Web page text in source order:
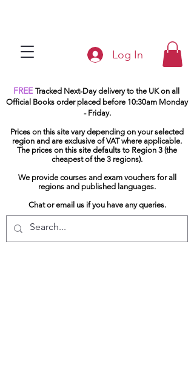
Log In
FREE Tracked Next-Day delivery to the UK on all
Official Books order placed before 10:30am Monday
- Friday.
Prices on this site vary depending on your selected
region and are exclusive of VAT where applicable.
The prices on this site defaults to Region 3 (the
cheapest of the 3 regions).
We provide courses and exam vouchers for all
regions and published languages.
Chat or email us if you have any queries.